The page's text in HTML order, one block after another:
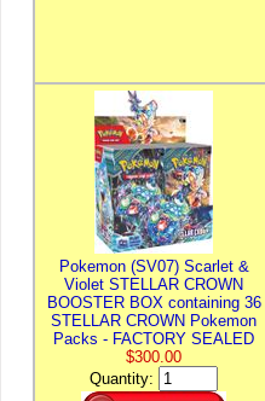
Pokemon (SV07) Scarlet &
Violet STELLAR CROWN
BOOSTER BOX containing 36
STELLAR CROWN Pokemon
Packs - FACTORY SEALED
$300.00
Quantity: